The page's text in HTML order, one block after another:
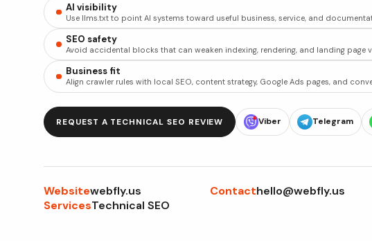
AI visibility
Use llms.txt to point AI systems toward useful business, service, and
SEO safety
Avoid accidental blocks that can weaken indexing, rendering, and landing page
Business fit
Align crawler rules with local SEO, content strategy, Google Ads pages, and
REQUEST A TECHNICAL SEO REVIEW Viber Telegram
Websitewebfly.us Contacthello@webfly.us
ServicesTechnical SEO